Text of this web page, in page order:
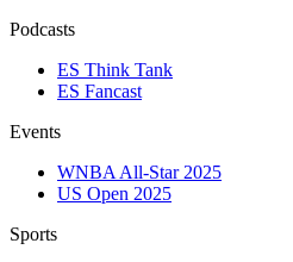
Podcasts
ES Think Tank
ES Fancast
Events
WNBA All-Star 2025
US Open 2025
Sports